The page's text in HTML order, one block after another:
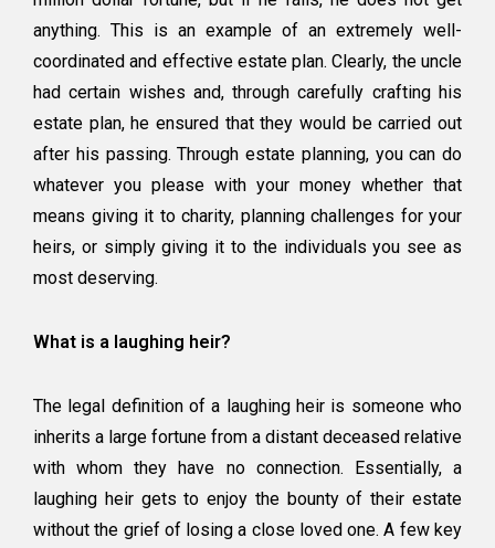
anything. This is an example of an extremely well-
coordinated and effective estate plan. Clearly, the uncle
had certain wishes and, through carefully crafting his
estate plan, he ensured that they would be carried out
after his passing. Through estate planning, you can do
whatever you please with your money whether that
means giving it to charity, planning challenges for your
heirs, or simply giving it to the individuals you see as
most deserving.
What is a laughing heir?
The legal definition of a laughing heir is someone who
inherits a large fortune from a distant deceased relative
with whom they have no connection. Essentially, a
laughing heir gets to enjoy the bounty of their estate
without the grief of losing a close loved one. A few key